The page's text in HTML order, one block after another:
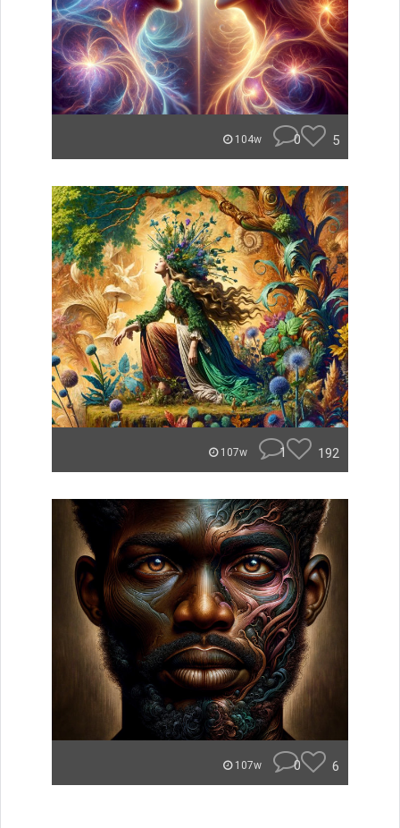
104w 0 5
107w 1 192
107w 0 6